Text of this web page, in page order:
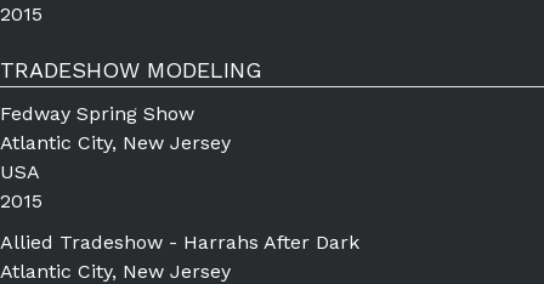
2015
TRADESHOW MODELING
Fedway Spring Show
Atlantic City, New Jersey
USA
2015
Allied Tradeshow - Harrahs After Dark
Atlantic City, New Jersey